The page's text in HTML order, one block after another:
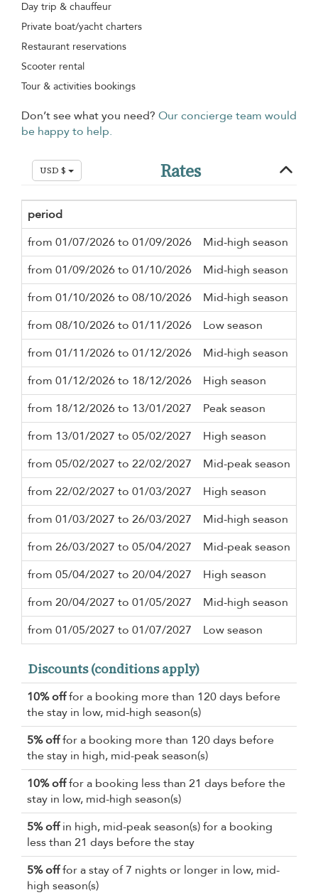
Day trip & chauffeur
Private boat/yacht charters
Restaurant reservations
Scooter rental
Tour & activities bookings
Don’t see what you need? Our concierge team would
be happy to help.
USD $ Rates
period
from 01/07/2026 to 01/09/2026
Mid-high season
from 01/09/2026 to 01/10/2026
Mid-high season
from 01/10/2026 to 08/10/2026
Mid-high season
from 08/10/2026 to 01/11/2026
Low season
from 01/11/2026 to 01/12/2026
Mid-high season
from 01/12/2026 to 18/12/2026
High season
from 18/12/2026 to 13/01/2027
Peak season
from 13/01/2027 to 05/02/2027
High season
from 05/02/2027 to 22/02/2027
Mid-peak season
from 22/02/2027 to 01/03/2027
High season
from 01/03/2027 to 26/03/2027
Mid-high season
from 26/03/2027 to 05/04/2027
Mid-peak season
from 05/04/2027 to 20/04/2027
High season
from 20/04/2027 to 01/05/2027
Mid-high season
from 01/05/2027 to 01/07/2027
Low season
Discounts (conditions apply)
10% offfor a booking more than 120 days before
the stay in low, mid-high season(s)
5% offfor a booking more than 120 days before
the stay in high, mid-peak season(s)
10% offfor a booking less than 21 days before the
stay in low, mid-high season(s)
5% offin high, mid-peak season(s) for a booking
less than 21 days before the stay
5% offfor a stay of 7 nights or longer in low, mid-
high season(s)